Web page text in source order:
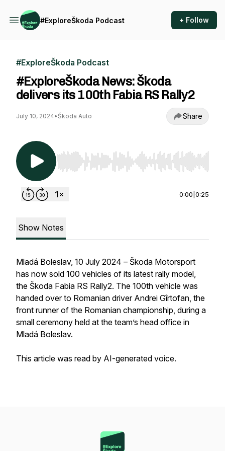
#ExploreŠkoda Podcast + Follow
#ExploreŠkoda Podcast
#ExploreŠkoda News: Škoda
delivers its 100th Fabia RS Rally2
July 10, 2024• Škoda Auto Share
Use Left/Right to seek, Home/End to jump to
0:00 0:25
Show Notes
Mladá Boleslav, 10 July 2024 – Škoda Motorsport
has now sold 100 vehicles of its latest rally model,
the Škoda Fabia RS Rally2. The 100th vehicle was
handed over to Romanian driver Andrei Gîrtofan, the
front runner of the Romanian championship, during a
small ceremony held at the team’s head office in
Mladá Boleslav.
This article was read by AI-generated voice.